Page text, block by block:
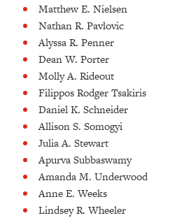
Matthew E. Nielsen
Nathan R. Pavlovic
Alyssa R. Penner
Dean W. Porter
Molly A. Rideout
Filippos Rodger Tsakiris
Daniel K. Schneider
Allison S. Somogyi
Julia A. Stewart
Apurva Subbaswamy
Amanda M. Underwood
Anne E. Weeks
Lindsey R. Wheeler